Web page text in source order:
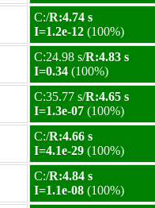
C:/R:4.74 s
I=1.2e-12 (100%)
C:24.98 s/R:4.83 s
I=0.34 (100%)
C:35.77 s/R:4.65 s
I=1.3e-07 (100%)
C:/R:4.66 s
I=4.1e-29 (100%)
C:/R:4.84 s
I=1.1e-08 (100%)